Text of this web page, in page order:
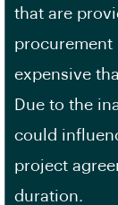
that are
procurement
expensive
Due to the
could
project
duration.